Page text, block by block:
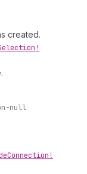
created.
null
Connection!